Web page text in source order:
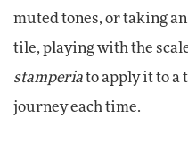
muted tones, or taking
tile, playing with the
stamperiato apply it to a
journey each time.